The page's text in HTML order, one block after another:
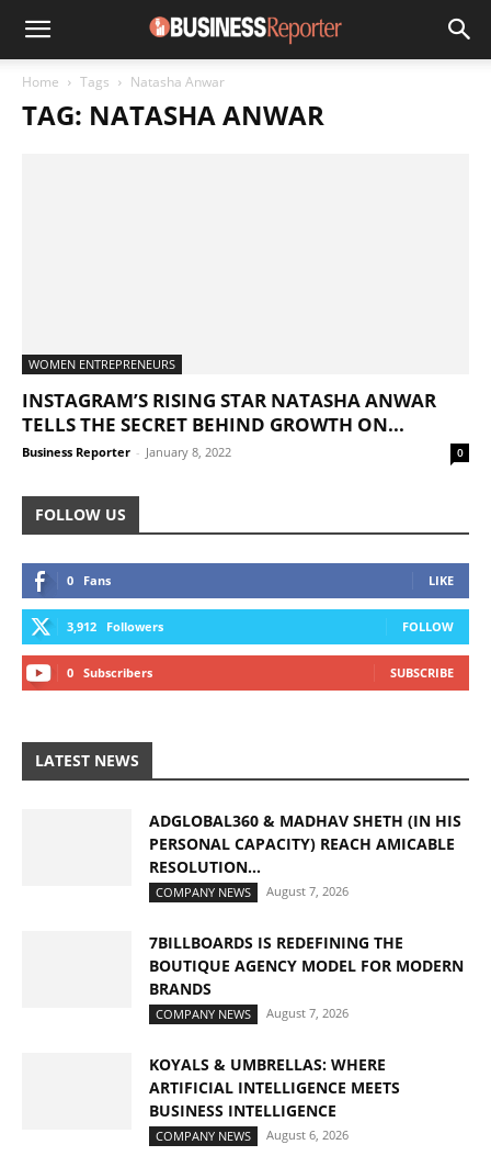
Home Tags Natasha Anwar
TAG: NATASHA ANWAR
WOMEN ENTREPRENEURS
INSTAGRAM’S RISING STAR NATASHA ANWAR
TELLS THE SECRET BEHIND GROWTH ON...
Business Reporter - January 8, 2022 0
FOLLOW US
0 Fans LIKE
3,912 Followers FOLLOW
0 Subscribers SUBSCRIBE
LATEST NEWS
ADGLOBAL360 & MADHAV SHETH (IN HIS
PERSONAL CAPACITY) REACH AMICABLE
RESOLUTION...
COMPANY NEWS August 7, 2026
7BILLBOARDS IS REDEFINING THE
BOUTIQUE AGENCY MODEL FOR MODERN
BRANDS
COMPANY NEWS August 7, 2026
KOYALS & UMBRELLAS: WHERE
ARTIFICIAL INTELLIGENCE MEETS
BUSINESS INTELLIGENCE
COMPANY NEWS August 6, 2026